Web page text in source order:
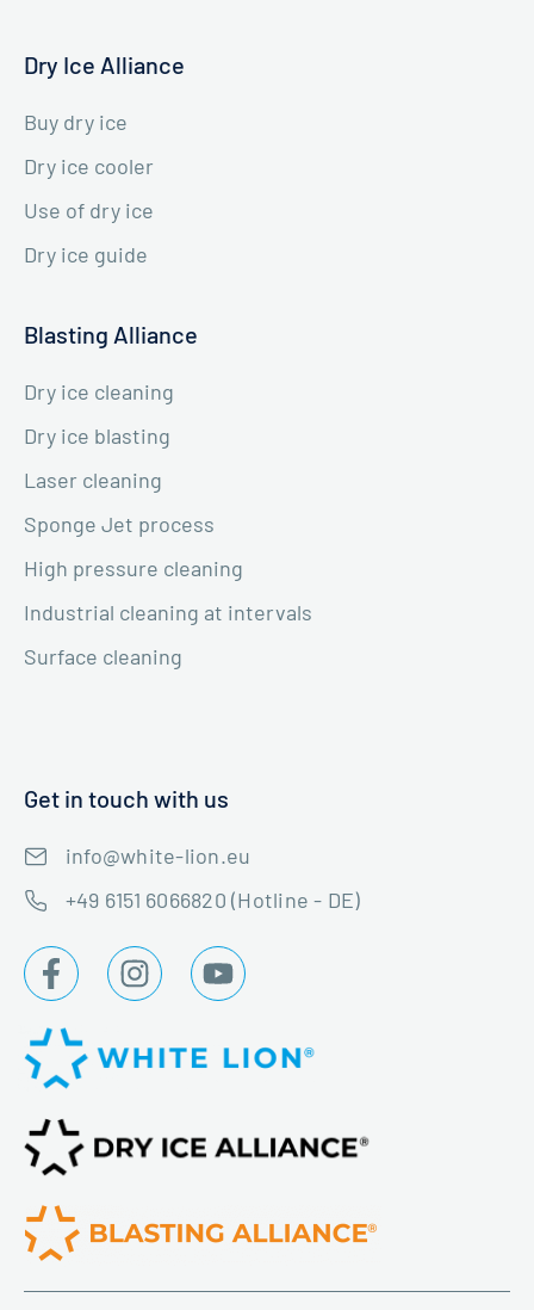
Dry Ice Alliance
Buy dry ice
Dry ice cooler
Use of dry ice
Dry ice guide
Blasting Alliance
Dry ice cleaning
Dry ice blasting
Laser cleaning
Sponge Jet process
High pressure cleaning
Industrial cleaning at intervals
Surface cleaning
Get in touch with us
info@white-lion.eu
+49 6151 6066820 (Hotline - DE)